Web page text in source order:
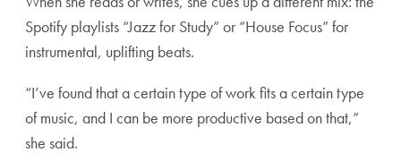
Spotify playlists “Jazz for Study” or “House Focus” for
instrumental, uplifting beats.
“I’ve found that a certain type of work fits a certain type
of music, and I can be more productive based on that,”
she said.